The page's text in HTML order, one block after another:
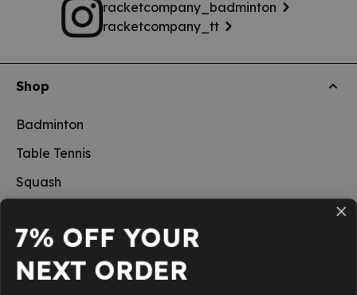
racketcompany_badminton
racketcompany_tt
Shop
Badminton
Table Tennis
Squash
New
School sports
7% OFF YOUR
NEXT ORDER